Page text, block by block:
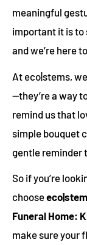
meaningful
important it is to
and we’re here
At eco|stems,
—they’re a way
remind us that
simple bouquet
gentle reminder
So if you’re
choose
Funeral Home:
make sure your